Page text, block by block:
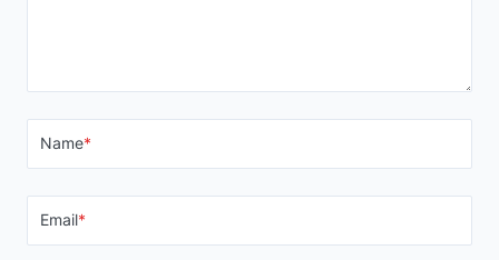
Name*
Email*